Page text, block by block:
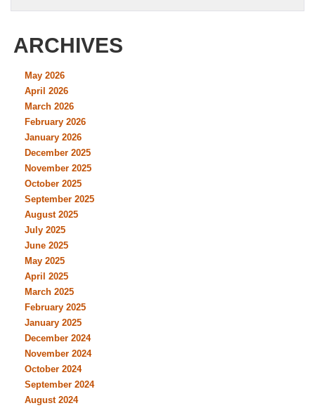
ARCHIVES
May 2026
April 2026
March 2026
February 2026
January 2026
December 2025
November 2025
October 2025
September 2025
August 2025
July 2025
June 2025
May 2025
April 2025
March 2025
February 2025
January 2025
December 2024
November 2024
October 2024
September 2024
August 2024